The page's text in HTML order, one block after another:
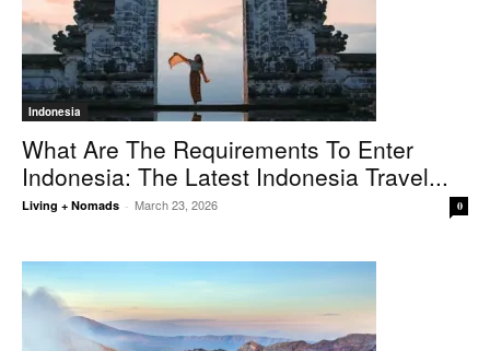
Indonesia
What Are The Requirements To Enter
Indonesia: The Latest Indonesia Travel...
Living + Nomads - March 23, 2026 0